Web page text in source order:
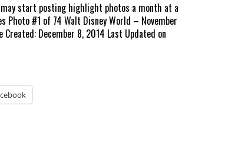
may start posting highlight photos a month at a
Photo #1 of 74 Walt Disney World – November
December 8, 2014 Last Updated on